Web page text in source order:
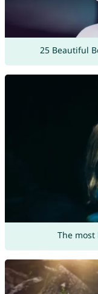
25 Beautiful
The